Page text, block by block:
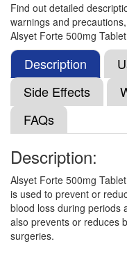
Floban Forte
Composition:
Ureks 500mg
Composition:
Ethamacip
Composition:
Find out detailed
warnings and
Alsyet Forte 500mg Tablet
Description
Side Effects
FAQs
Description:
Alsyet Forte 500mg
is used to prevent or
blood loss during periods
also prevents or reduces
surgeries.